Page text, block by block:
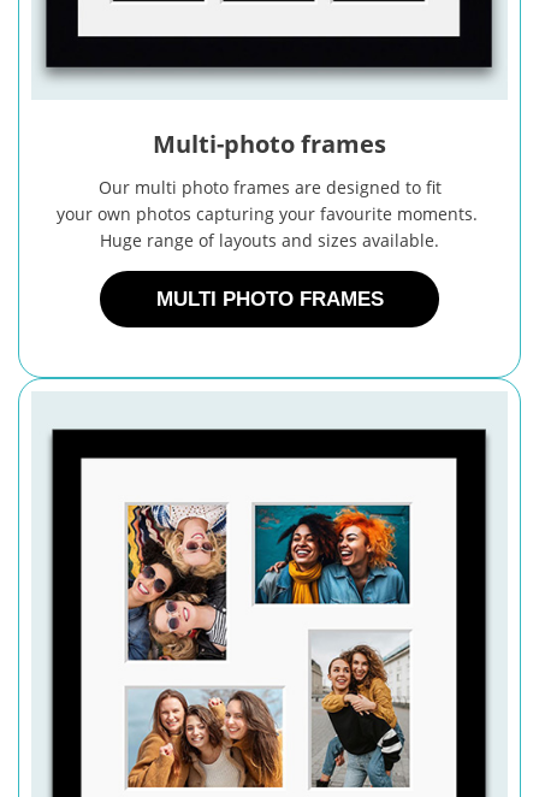
Multi-photo frames
Our multi photo frames are designed to fit
your own photos capturing your favourite moments.
Huge range of layouts and sizes available.
MULTI PHOTO FRAMES